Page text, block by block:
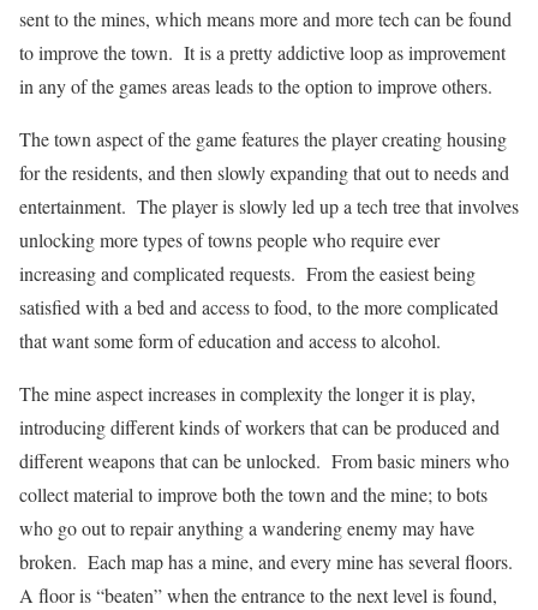
sent to the mines, which means more and more tech can be found
to improve the town. It is a pretty addictive loop as improvement
in any of the games areas leads to the option to improve others.
The town aspect of the game features the player creating housing
for the residents, and then slowly expanding that out to needs and
entertainment. The player is slowly led up a tech tree that involves
unlocking more types of towns people who require ever
increasing and complicated requests. From the easiest being
satisfied with a bed and access to food, to the more complicated
that want some form of education and access to alcohol.
The mine aspect increases in complexity the longer it is play,
introducing different kinds of workers that can be produced and
different weapons that can be unlocked. From basic miners who
collect material to improve both the town and the mine; to bots
who go out to repair anything a wandering enemy may have
broken. Each map has a mine, and every mine has several floors.
A floor is “beaten” when the entrance to the next level is found,